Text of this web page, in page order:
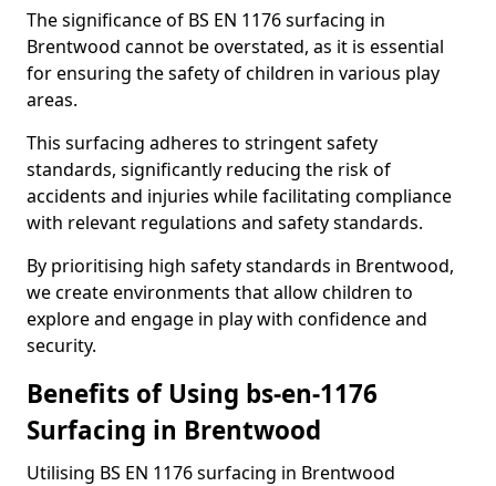
The significance of BS EN 1176 surfacing in
Brentwood cannot be overstated, as it is essential
for ensuring the safety of children in various play
areas.
This surfacing adheres to stringent safety
standards, significantly reducing the risk of
accidents and injuries while facilitating compliance
with relevant regulations and safety standards.
By prioritising high safety standards in Brentwood,
we create environments that allow children to
explore and engage in play with confidence and
security.
Benefits of Using bs-en-1176
Surfacing in Brentwood
Utilising BS EN 1176 surfacing in Brentwood